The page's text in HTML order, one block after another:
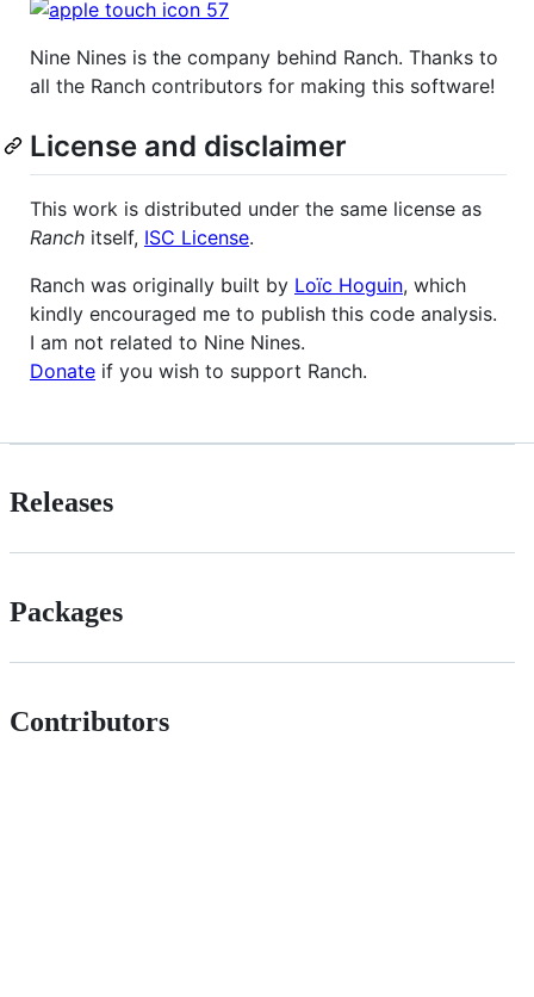
Nine Nines is the company behind Ranch. Thanks to
all the Ranch contributors for making this software!
License and disclaimer
This work is distributed under the same license as
Ranch itself, ISC License.
Ranch was originally built by Loïc Hoguin, which
kindly encouraged me to publish this code analysis.
I am not related to Nine Nines.
Donate if you wish to support Ranch.
Releases
Packages
Contributors